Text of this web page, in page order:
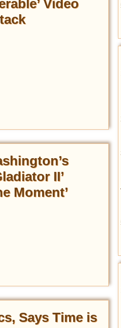
Video
II’
Moment’
Says Time is